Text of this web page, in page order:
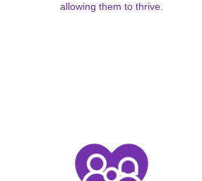
allowing them to thrive.